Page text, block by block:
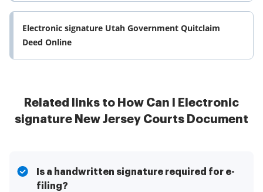
Electronic signature Utah Government Quitclaim
Deed Online
Related links to How Can I Electronic
signature New Jersey Courts Document
Is a handwritten signature required for e-
filing?